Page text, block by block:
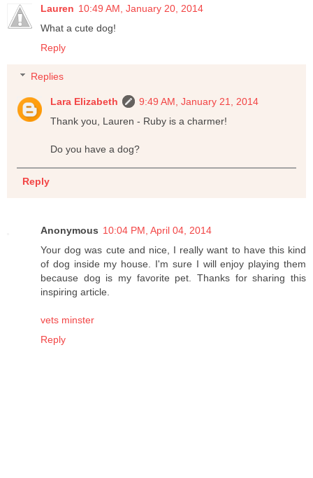
Lauren 10:49 AM, January 20, 2014
What a cute dog!
Reply
Replies
Lara Elizabeth
9:49 AM, January 21, 2014
Thank you, Lauren - Ruby is a charmer!
Do you have a dog?
Reply
Anonymous 10:04 PM, April 04, 2014
Your dog was cute and nice, I really want to have this kind
of dog inside my house. I'm sure I will enjoy playing them
because dog is my favorite pet. Thanks for sharing this
inspiring article.
vets minster
Reply